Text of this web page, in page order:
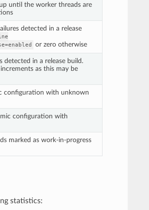
until the worker threads are
detected in a release
or zero otherwise
detected in a release build.
as this may be
configuration with unknown
configuration with
marked as work-in-progress
statistics: